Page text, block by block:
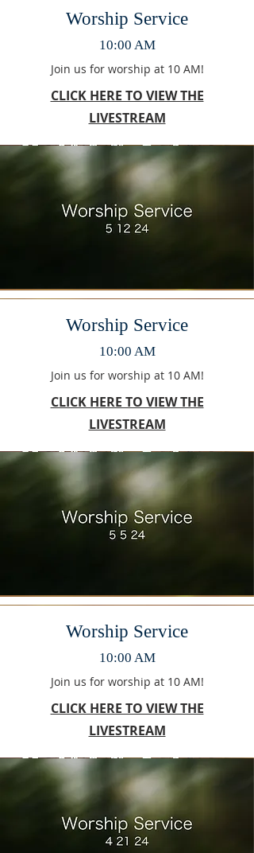
Worship Service
10:00 AM
Join us for worship at 10 AM!
CLICK HERE TO VIEW THE
LIVESTREAM
Worship Service
10:00 AM
Join us for worship at 10 AM!
CLICK HERE TO VIEW THE
LIVESTREAM
Worship Service
10:00 AM
Join us for worship at 10 AM!
CLICK HERE TO VIEW THE
LIVESTREAM